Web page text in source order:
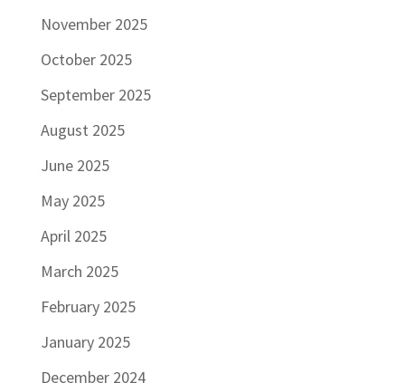
November 2025
October 2025
September 2025
August 2025
June 2025
May 2025
April 2025
March 2025
February 2025
January 2025
December 2024